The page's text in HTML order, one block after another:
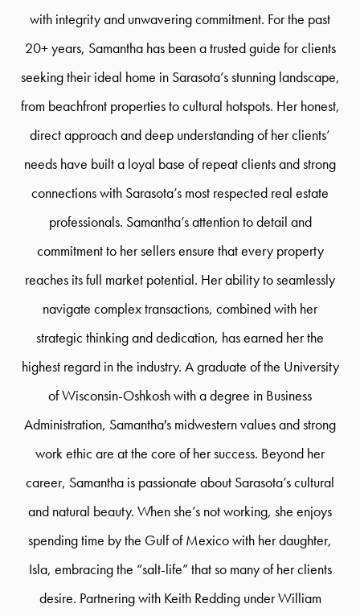
with integrity and unwavering commitment. For the past
20+ years, Samantha has been a trusted guide for clients
seeking their ideal home in Sarasota’s stunning landscape,
from beachfront properties to cultural hotspots. Her honest,
direct approach and deep understanding of her clients’
needs have built a loyal base of repeat clients and strong
connections with Sarasota’s most respected real estate
professionals. Samantha’s attention to detail and
commitment to her sellers ensure that every property
reaches its full market potential. Her ability to seamlessly
navigate complex transactions, combined with her
strategic thinking and dedication, has earned her the
highest regard in the industry. A graduate of the University
of Wisconsin-Oshkosh with a degree in Business
Administration, Samantha's midwestern values and strong
work ethic are at the core of her success. Beyond her
career, Samantha is passionate about Sarasota’s cultural
and natural beauty. When she’s not working, she enjoys
spending time by the Gulf of Mexico with her daughter,
Isla, embracing the “salt-life” that so many of her clients
desire. Partnering with Keith Redding under William